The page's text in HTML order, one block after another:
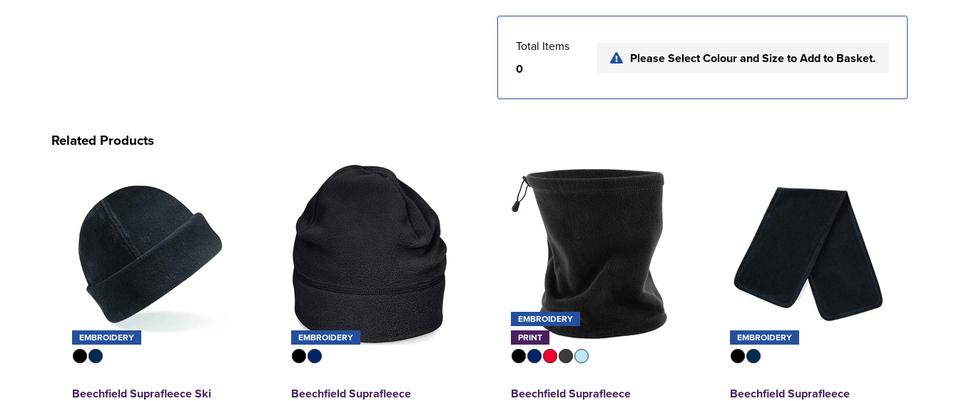
Total Items
0
Please Select Colour and Size to Add to Basket.
Related Products
EMBROIDERY
Beechfield Suprafleece Ski
EMBROIDERY
Beechfield Suprafleece
EMBROIDERY
PRINT
Beechfield Suprafleece
EMBROIDERY
Beechfield Suprafleece